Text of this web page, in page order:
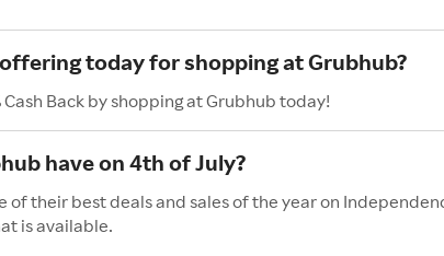
today for shopping at Grubhub?
Back by shopping at Grubhub today!
have on 4th of July?
of their best deals and sales of the year on
is available.